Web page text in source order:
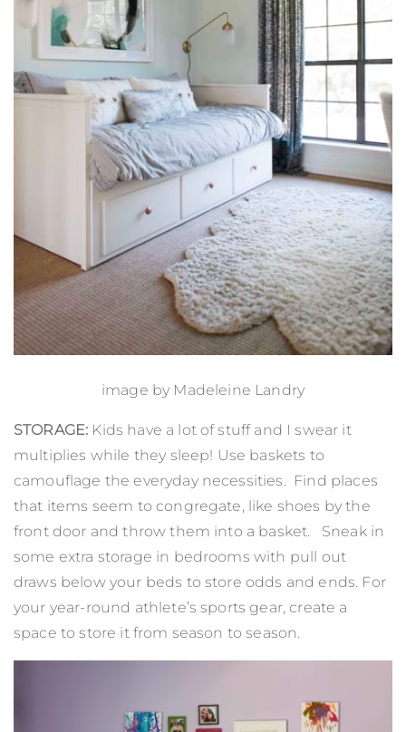
image by Madeleine Landry
STORAGE: Kids have a lot of stuff and I swear it
multiplies while they sleep! Use baskets to
camouflage the everyday necessities. Find places
that items seem to congregate, like shoes by the
front door and throw them into a basket. Sneak in
some extra storage in bedrooms with pull out
draws below your beds to store odds and ends. For
your year-round athlete’s sports gear, create a
space to store it from season to season.